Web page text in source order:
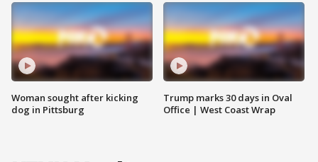
Woman sought after kicking
dog in Pittsburg
Trump marks 30 days in Oval
Office | West Coast Wrap